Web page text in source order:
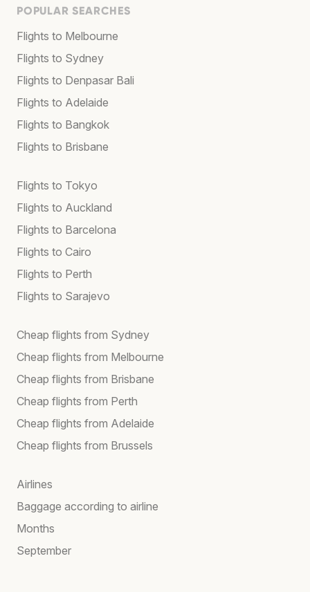
POPULAR SEARCHES
Flights to Melbourne
Flights to Sydney
Flights to Denpasar Bali
Flights to Adelaide
Flights to Bangkok
Flights to Brisbane
Flights to Tokyo
Flights to Auckland
Flights to Barcelona
Flights to Cairo
Flights to Perth
Flights to Sarajevo
Cheap flights from Sydney
Cheap flights from Melbourne
Cheap flights from Brisbane
Cheap flights from Perth
Cheap flights from Adelaide
Cheap flights from Brussels
Airlines
Baggage according to airline
Months
September